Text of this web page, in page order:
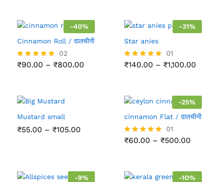
-40%
Cinnamon Roll / दालचीनी
Rated
02
₹90.00 – ₹800.00
-31%
Star anies
Rated
01
₹140.00 – ₹1,100.00
Mustard small
₹55.00 – ₹105.00
-25%
cinnamon Flat / दालचीनी
Rated
01
₹60.00 – ₹500.00
-9% -10%